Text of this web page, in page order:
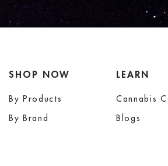
SHOP NOW
By Products
By Brand
LEARN
Cannabis
Blogs